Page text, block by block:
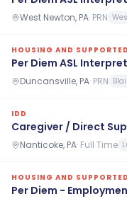
West Newton, PA· PRN
HOUSING AND
Per Diem ASL
Duncansville, PA· PRN
IDD
Caregiver / Direct
Nanticoke, PA· Full Time
HOUSING AND
Per Diem -